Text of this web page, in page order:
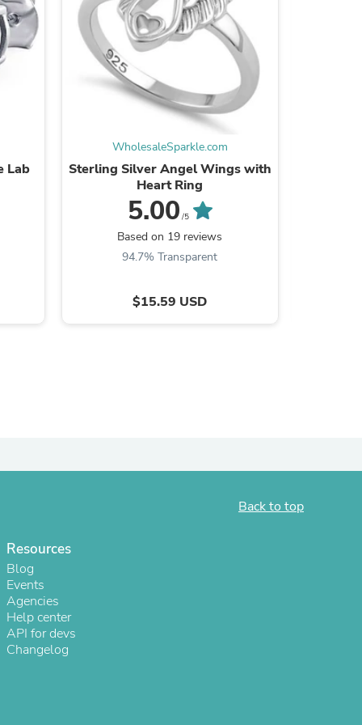
Lab
WholesaleSparkle.com
Sterling Silver Angel Wings with
Heart Ring
5.00 /5
Based on 19 reviews
94.7% Transparent
$15.59 USD
Back to top
Resources
Blog
Events
Agencies
Help center
API for devs
Changelog